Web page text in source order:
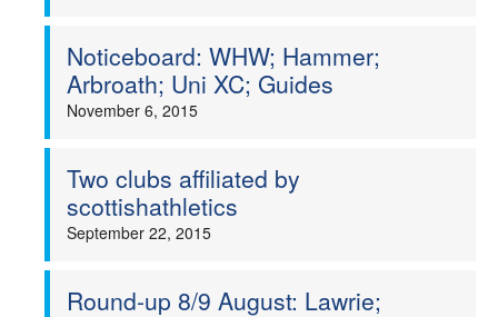
Officials
Noticeboard: WHW; Hammer;
Arbroath; Uni XC; Guides
November 6, 2015
Two clubs affiliated by
scottishathletics
September 22, 2015
Round-up 8/9 August: Lawrie;